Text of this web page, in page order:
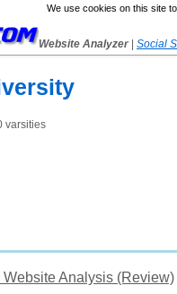
We use cookies on this site
Website Analyzer Social
varsities
Analysis (Review)